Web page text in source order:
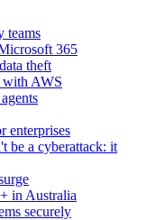
teams
365
theft
with AWS
enterprises
be a cyberattack: it
in Australia
securely